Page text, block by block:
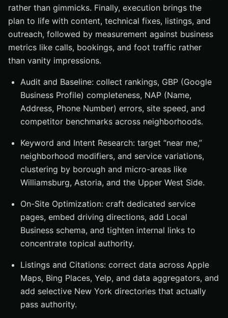
rather than gimmicks. Finally, execution brings the
plan to life with content, technical fixes, listings, and
outreach, followed by measurement against business
metrics like calls, bookings, and foot traffic rather
than vanity impressions.
Audit and Baseline: collect rankings, GBP (Google
Business Profile) completeness, NAP (Name,
Address, Phone Number) errors, site speed, and
competitor benchmarks across neighborhoods.
Keyword and Intent Research: target “near me,”
neighborhood modifiers, and service variations,
clustering by borough and micro-areas like
Williamsburg, Astoria, and the Upper West Side.
On-Site Optimization: craft dedicated service
pages, embed driving directions, add Local
Business schema, and tighten internal links to
concentrate topical authority.
Listings and Citations: correct data across Apple
Maps, Bing Places, Yelp, and data aggregators, and
add selective New York directories that actually
pass authority.